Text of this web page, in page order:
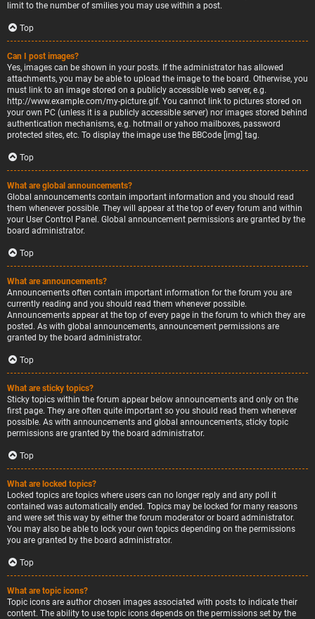
limit to the number of smilies you may use within a post.
Top
Can I post images?
Yes, images can be shown in your posts. If the administrator has allowed
attachments, you may be able to upload the image to the board. Otherwise, you
must link to an image stored on a publicly accessible web server, e.g.
http://www.example.com/my-picture.gif. You cannot link to pictures stored on
your own PC (unless it is a publicly accessible server) nor images stored behind
authentication mechanisms, e.g. hotmail or yahoo mailboxes, password
protected sites, etc. To display the image use the BBCode [img] tag.
Top
What are global announcements?
Global announcements contain important information and you should read
them whenever possible. They will appear at the top of every forum and within
your User Control Panel. Global announcement permissions are granted by the
board administrator.
Top
What are announcements?
Announcements often contain important information for the forum you are
currently reading and you should read them whenever possible.
Announcements appear at the top of every page in the forum to which they are
posted. As with global announcements, announcement permissions are
granted by the board administrator.
Top
What are sticky topics?
Sticky topics within the forum appear below announcements and only on the
first page. They are often quite important so you should read them whenever
possible. As with announcements and global announcements, sticky topic
permissions are granted by the board administrator.
Top
What are locked topics?
Locked topics are topics where users can no longer reply and any poll it
contained was automatically ended. Topics may be locked for many reasons
and were set this way by either the forum moderator or board administrator.
You may also be able to lock your own topics depending on the permissions
you are granted by the board administrator.
Top
What are topic icons?
Topic icons are author chosen images associated with posts to indicate their
content. The ability to use topic icons depends on the permissions set by the